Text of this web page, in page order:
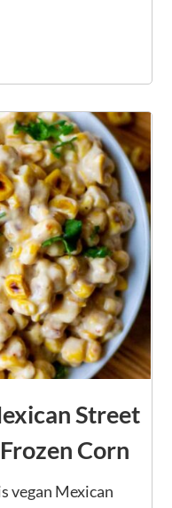
Street
Corn
vegan Mexican